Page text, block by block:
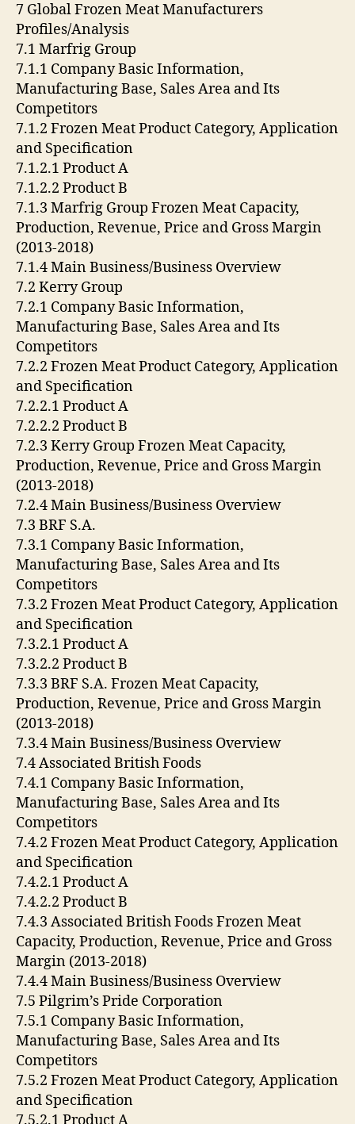
7 Global Frozen Meat Manufacturers
Profiles/Analysis
7.1 Marfrig Group
7.1.1 Company Basic Information,
Manufacturing Base, Sales Area and Its
Competitors
7.1.2 Frozen Meat Product Category, Application
and Specification
7.1.2.1 Product A
7.1.2.2 Product B
7.1.3 Marfrig Group Frozen Meat Capacity,
Production, Revenue, Price and Gross Margin
(2013-2018)
7.1.4 Main Business/Business Overview
7.2 Kerry Group
7.2.1 Company Basic Information,
Manufacturing Base, Sales Area and Its
Competitors
7.2.2 Frozen Meat Product Category, Application
and Specification
7.2.2.1 Product A
7.2.2.2 Product B
7.2.3 Kerry Group Frozen Meat Capacity,
Production, Revenue, Price and Gross Margin
(2013-2018)
7.2.4 Main Business/Business Overview
7.3 BRF S.A.
7.3.1 Company Basic Information,
Manufacturing Base, Sales Area and Its
Competitors
7.3.2 Frozen Meat Product Category, Application
and Specification
7.3.2.1 Product A
7.3.2.2 Product B
7.3.3 BRF S.A. Frozen Meat Capacity,
Production, Revenue, Price and Gross Margin
(2013-2018)
7.3.4 Main Business/Business Overview
7.4 Associated British Foods
7.4.1 Company Basic Information,
Manufacturing Base, Sales Area and Its
Competitors
7.4.2 Frozen Meat Product Category, Application
and Specification
7.4.2.1 Product A
7.4.2.2 Product B
7.4.3 Associated British Foods Frozen Meat
Capacity, Production, Revenue, Price and Gross
Margin (2013-2018)
7.4.4 Main Business/Business Overview
7.5 Pilgrim’s Pride Corporation
7.5.1 Company Basic Information,
Manufacturing Base, Sales Area and Its
Competitors
7.5.2 Frozen Meat Product Category, Application
and Specification